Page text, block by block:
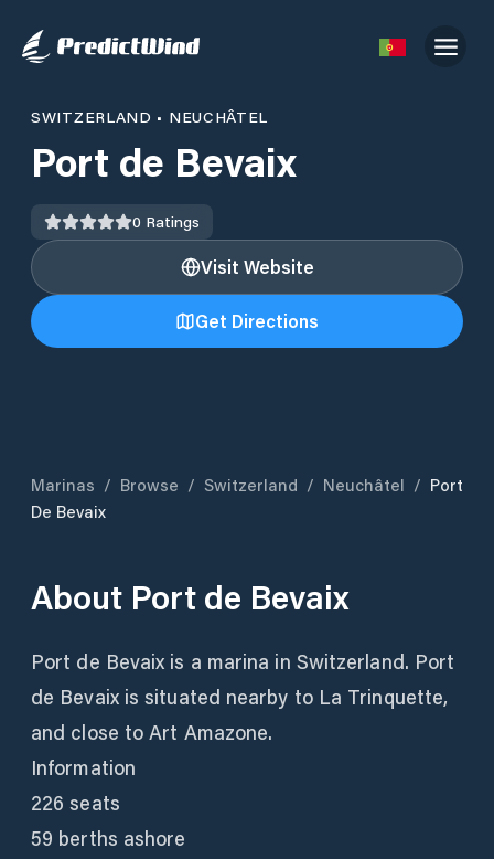
SWITZERLAND • NEUCHÂTEL
Port de Bevaix
0 Ratings
Visit Website
Get Directions
Marinas / Browse / Switzerland / Neuchâtel / Port
De Bevaix
About Port de Bevaix
Port de Bevaix is a marina in Switzerland. Port
de Bevaix is situated nearby to La Trinquette,
and close to Art Amazone.
Information
226 seats
59 berths ashore